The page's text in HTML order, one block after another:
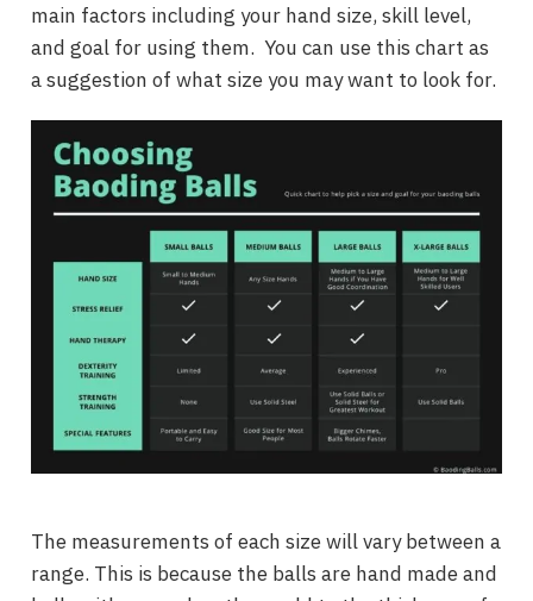
main factors including your hand size, skill level,
and goal for using them. You can use this chart as
a suggestion of what size you may want to look for.
The measurements of each size will vary between a
range. This is because the balls are hand made and